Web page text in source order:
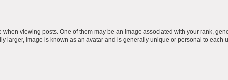
viewing posts. One of them may be an image associated with your rank,
larger, image is known as an avatar and is generally unique or personal to each